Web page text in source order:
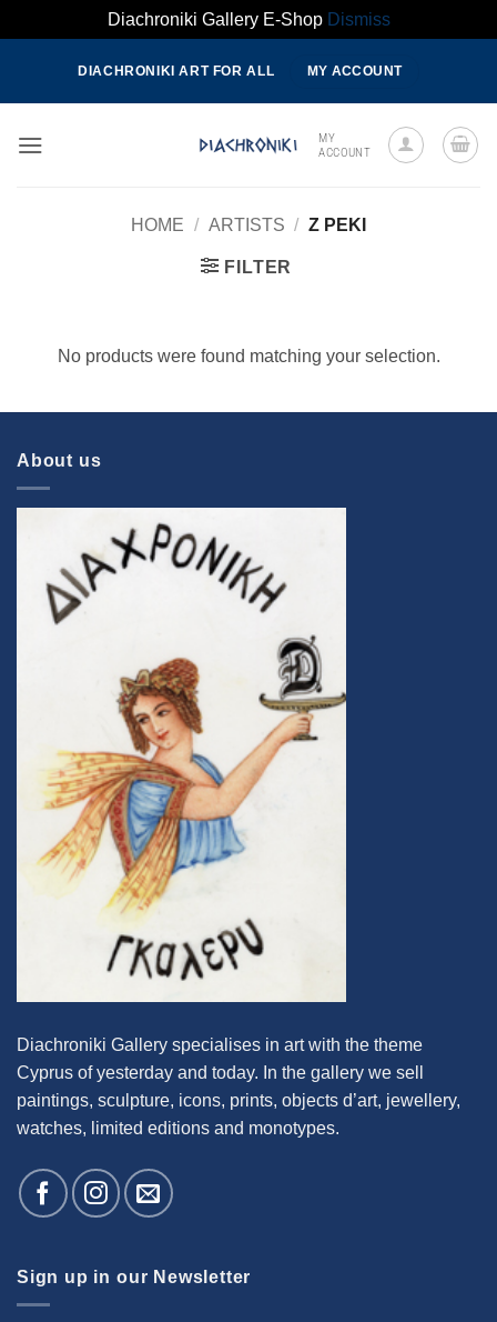
Diachroniki Gallery E-Shop Dismiss
content
DIACHRONIKI ART FOR ALL MY ACCOUNT
MY
ACCOUNT
HOME / ARTISTS / Z PEKI
FILTER
No products were found matching your selection.
About us
Diachroniki Gallery specialises in art with the theme
Cyprus of yesterday and today. In the gallery we sell
paintings, sculpture, icons, prints, objects d’art, jewellery,
watches, limited editions and monotypes.
Sign up in our Newsletter